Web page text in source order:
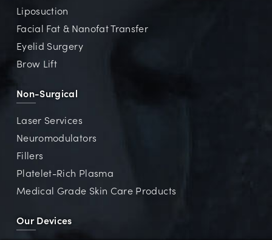
Liposuction
Facial Fat & Nanofat Transfer
Eyelid Surgery
Brow Lift
Non-Surgical
Laser Services
Neuromodulators
Fillers
Platelet-Rich Plasma
Medical Grade Skin Care Products
Our Devices